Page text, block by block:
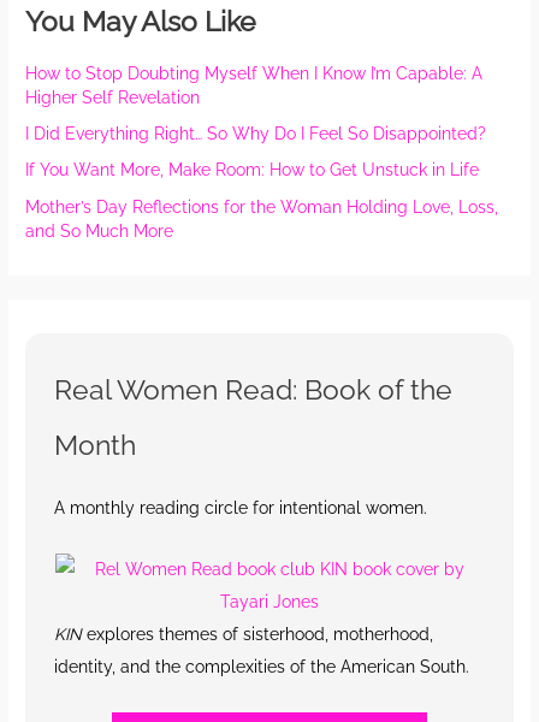
You May Also Like
How to Stop Doubting Myself When I Know I’m Capable: A
Higher Self Revelation
I Did Everything Right… So Why Do I Feel So Disappointed?
If You Want More, Make Room: How to Get Unstuck in Life
Mother’s Day Reflections for the Woman Holding Love, Loss,
and So Much More
Real Women Read: Book of the
Month
A monthly reading circle for intentional women.
KINexplores themes of sisterhood, motherhood,
identity, and the complexities of the American South.